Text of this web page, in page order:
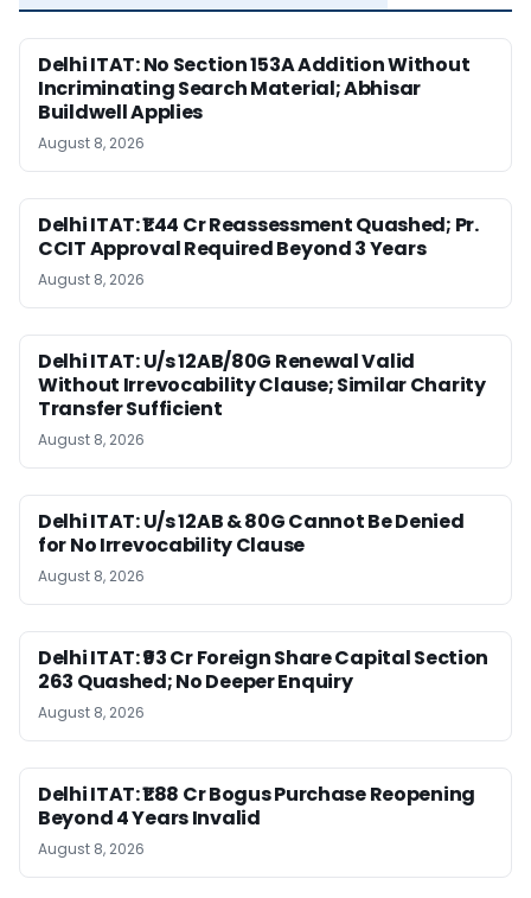
Delhi ITAT: No Section 153A Addition Without
Incriminating Search Material; Abhisar
Buildwell Applies
August 8, 2026
Delhi ITAT: ₹1.44 Cr Reassessment Quashed; Pr.
CCIT Approval Required Beyond 3 Years
August 8, 2026
Delhi ITAT: U/s 12AB/80G Renewal Valid
Without Irrevocability Clause; Similar Charity
Transfer Sufficient
August 8, 2026
Delhi ITAT: U/s 12AB & 80G Cannot Be Denied
for No Irrevocability Clause
August 8, 2026
Delhi ITAT: ₹93 Cr Foreign Share Capital Section
263 Quashed; No Deeper Enquiry
August 8, 2026
Delhi ITAT: ₹1.88 Cr Bogus Purchase Reopening
Beyond 4 Years Invalid
August 8, 2026